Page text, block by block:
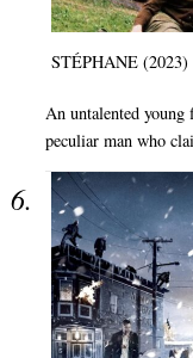
STÉPHANE (2023)
An untalented
peculiar man who